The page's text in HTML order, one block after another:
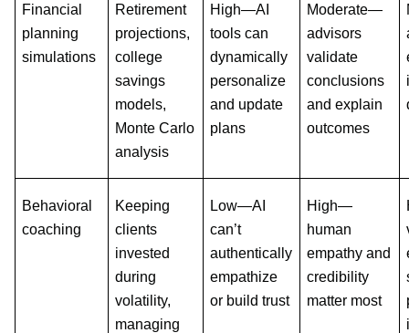
Financial
planning
simulations
Retirement
projections,
college
savings
models,
Monte Carlo
analysis
High—AI
tools can
dynamically
personalize
and update
plans
Moderate—
advisors
validate
conclusions
and explain
outcomes
Behavioral
coaching
Keeping
clients
invested
during
volatility,
managing
Low—AI
can’t
authentically
empathize
or build trust
High—
human
empathy and
credibility
matter most